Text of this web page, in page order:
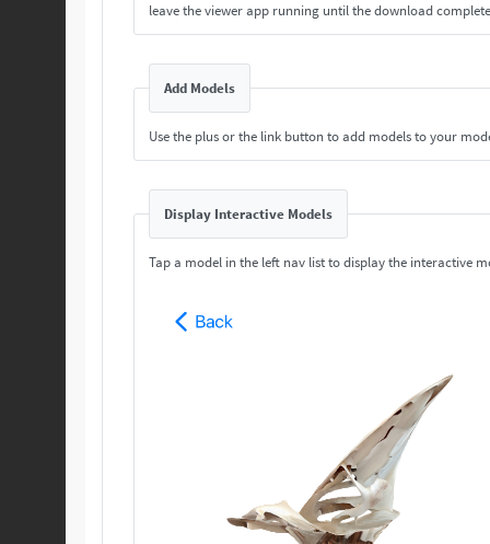
leave the viewer app running until the download
Add Models
Use the plus or the link button to add models to your
Display Interactive Models
Tap a model in the left nav list to display the interactive